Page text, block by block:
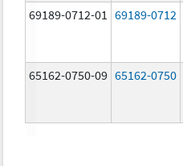
69189-0712-01 69189-0712
65162-0750-09 65162-0750